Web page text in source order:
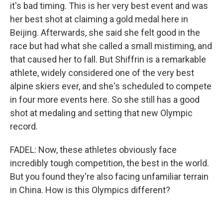
it's bad timing. This is her very best event and was
her best shot at claiming a gold medal here in
Beijing. Afterwards, she said she felt good in the
race but had what she called a small mistiming, and
that caused her to fall. But Shiffrin is a remarkable
athlete, widely considered one of the very best
alpine skiers ever, and she's scheduled to compete
in four more events here. So she still has a good
shot at medaling and setting that new Olympic
record.
FADEL: Now, these athletes obviously face
incredibly tough competition, the best in the world.
But you found they're also facing unfamiliar terrain
in China. How is this Olympics different?